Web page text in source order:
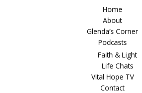
Home
About
Glenda’s Corner
Podcasts
Faith & Light
Life Chats
Vital Hope TV
Contact